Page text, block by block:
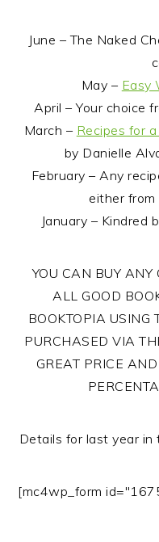
June – The Naked
May – Easy
April – Your choice
March – Recipes for
by Danielle
February – Any
either from
January – Kindred
YOU CAN BUY ANY
ALL GOOD
BOOKTOPIA USING
PURCHASED VIA
GREAT PRICE
Details for last year in
[mc4wp_form